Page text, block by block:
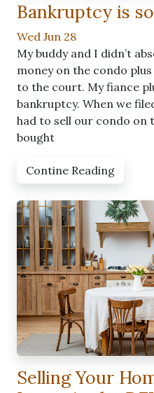
Bankruptcy is
Wed Jun 28
My buddy and I didn’t
money on the condo
to the court. My fiance
bankruptcy. When we
had to sell our condo on
bought
Contine Reading
Selling Your